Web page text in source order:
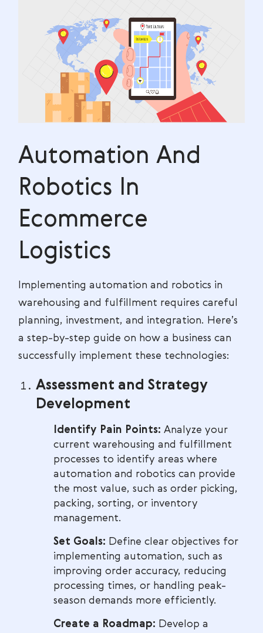
Automation And
Robotics In
Ecommerce
Logistics
Implementing automation and robotics in
warehousing and fulfillment requires careful
planning, investment, and integration. Here’s
a step-by-step guide on how a business can
successfully implement these technologies:
Assessment and Strategy
Development
Identify Pain Points: Analyze your
current warehousing and fulfillment
processes to identify areas where
automation and robotics can provide
the most value, such as order picking,
packing, sorting, or inventory
management.
Set Goals: Define clear objectives for
implementing automation, such as
improving order accuracy, reducing
processing times, or handling peak-
season demands more efficiently.
Create a Roadmap: Develop a